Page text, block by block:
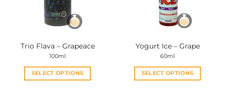
be
chosen
on
product
page
be
chosen
on
product
page
Trio Flava – Grapeace
100ml
SELECT OPTIONS
Yogurt Ice – Grape
60ml
SELECT OPTIONS